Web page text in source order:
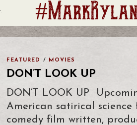
FEATURED / MOVIES
DON’T LOOK UP
DON’T LOOK UP
American satirical
comedy film written,